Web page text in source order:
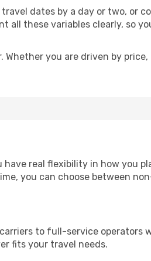
dates by a day or two, or
all these variables clearly, so
you are driven by
real flexibility in how you
you can choose between
to full-service operators
fits your travel needs.